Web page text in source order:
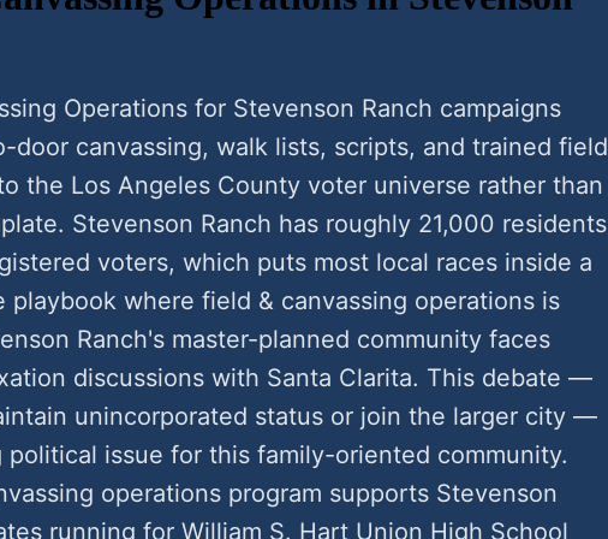
Operations for Stevenson Ranch campaigns
door canvassing, walk lists, scripts, and trained field
the Los Angeles County voter universe rather than
Stevenson Ranch has roughly 21,000 residents
voters, which puts most local races inside a
playbook where field & canvassing operations is
Ranch's master-planned community faces
discussions with Santa Clarita. This debate —
unincorporated status or join the larger city —
political issue for this family-oriented community.
operations program supports Stevenson
running for William S. Hart Union High School